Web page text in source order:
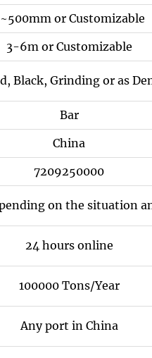
or Customizable
3-6m or Customizable
Black, Grinding or as
Bar
China
7209250000
on the situation
24 hours online
100000 Tons/Year
Any port in China